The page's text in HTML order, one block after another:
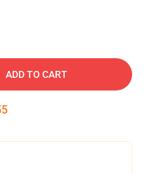
ADD TO CART